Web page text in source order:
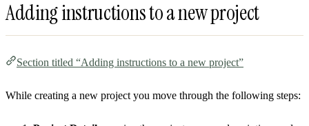
Adding instructions to a new project
Section titled “Adding instructions to a new project”
While creating a new project you move through the following steps: